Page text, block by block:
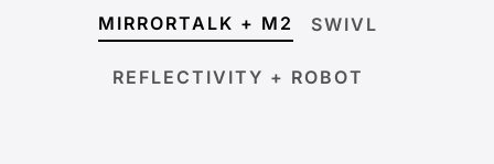
MIRRORTALK + M2 SWIVL
REFLECTIVITY + ROBOT